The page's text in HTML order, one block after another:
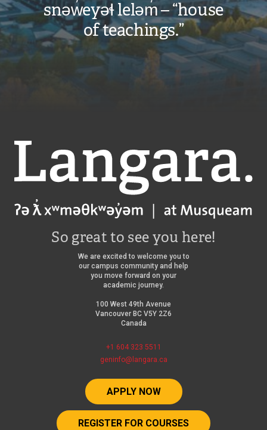
snəw̓eyəɬ leləm̓ – “house
of teachings.”
Langara
So great to see you here!
We are excited to welcome you to
our campus community and help
you move forward on your
academic journey.
100 West 49th Avenue
Vancouver BC V5Y 2Z6
Canada
+1 604 323 5511
geninfo@langara.ca
APPLY NOW
REGISTER FOR COURSES